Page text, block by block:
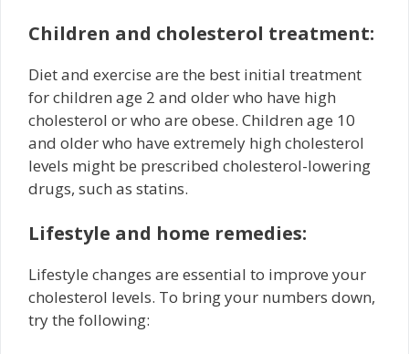
Children and cholesterol treatment:
Diet and exercise are the best initial treatment
for children age 2 and older who have high
cholesterol or who are obese. Children age 10
and older who have extremely high cholesterol
levels might be prescribed cholesterol-lowering
drugs, such as statins.
Lifestyle and home remedies:
Lifestyle changes are essential to improve your
cholesterol levels. To bring your numbers down,
try the following: